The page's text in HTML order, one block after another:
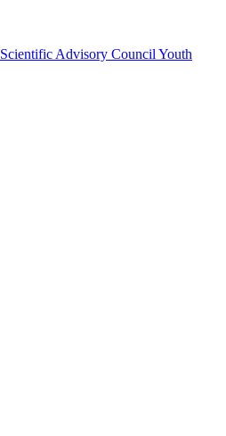
Scientific Advisory Council Youth